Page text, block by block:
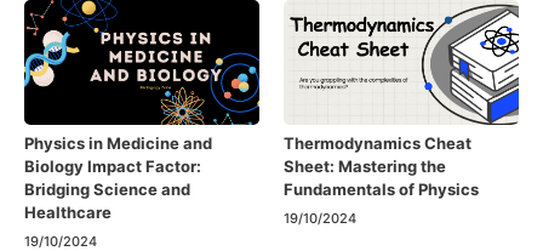
Physics in Medicine and
Biology Impact Factor:
Bridging Science and
Healthcare
19/10/2024
Thermodynamics Cheat
Sheet: Mastering the
Fundamentals of Physics
19/10/2024